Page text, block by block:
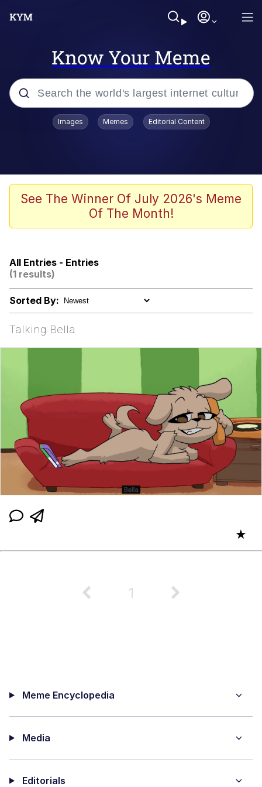
Know Your Meme
Popular searches
Kinda Chic Trend
He Was Whipping Up Shit In A Kettle /
Can't, We Don't Know How To Do It
Jacob Batalon CEO of Sex
Topiary
Images Memes Editorial Content
See The Winner Of July 2026's Meme
Of The Month!
All Entries - Entries
(1 results)
Sorted By:
Talking Bella
★
1
Meme Encyclopedia
Media
Editorials